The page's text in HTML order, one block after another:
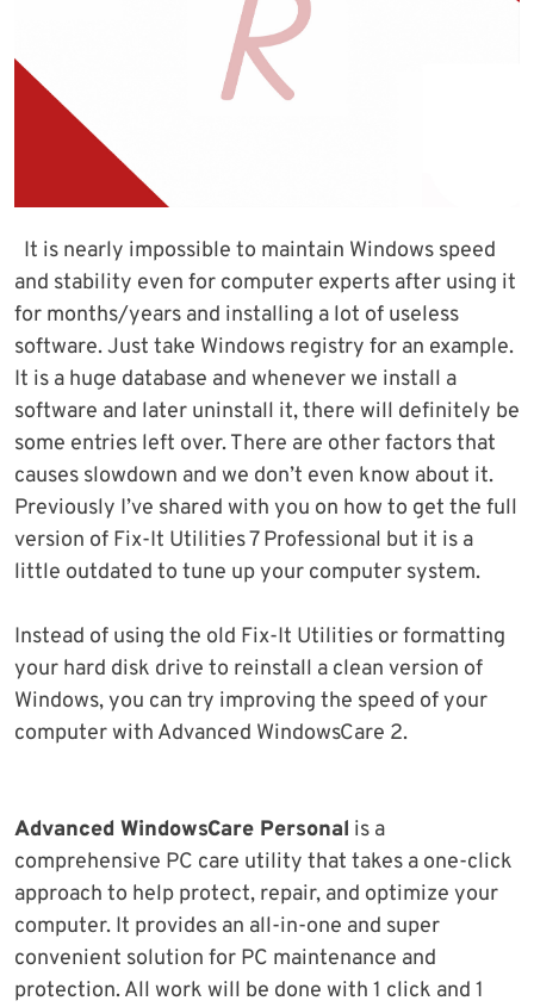
It is nearly impossible to maintain Windows speed
and stability even for computer experts after using it
for months/years and installing a lot of useless
software. Just take Windows registry for an example.
It is a huge database and whenever we install a
software and later uninstall it, there will definitely be
some entries left over. There are other factors that
causes slowdown and we don’t even know about it.
Previously I’ve shared with you on how to get the full
version of Fix-It Utilities 7 Professional but it is a
little outdated to tune up your computer system.
Instead of using the old Fix-It Utilities or formatting
your hard disk drive to reinstall a clean version of
Windows, you can try improving the speed of your
computer with Advanced WindowsCare 2.
Advanced WindowsCare Personal is a
comprehensive PC care utility that takes a one-click
approach to help protect, repair, and optimize your
computer. It provides an all-in-one and super
convenient solution for PC maintenance and
protection. All work will be done with 1 click and 1